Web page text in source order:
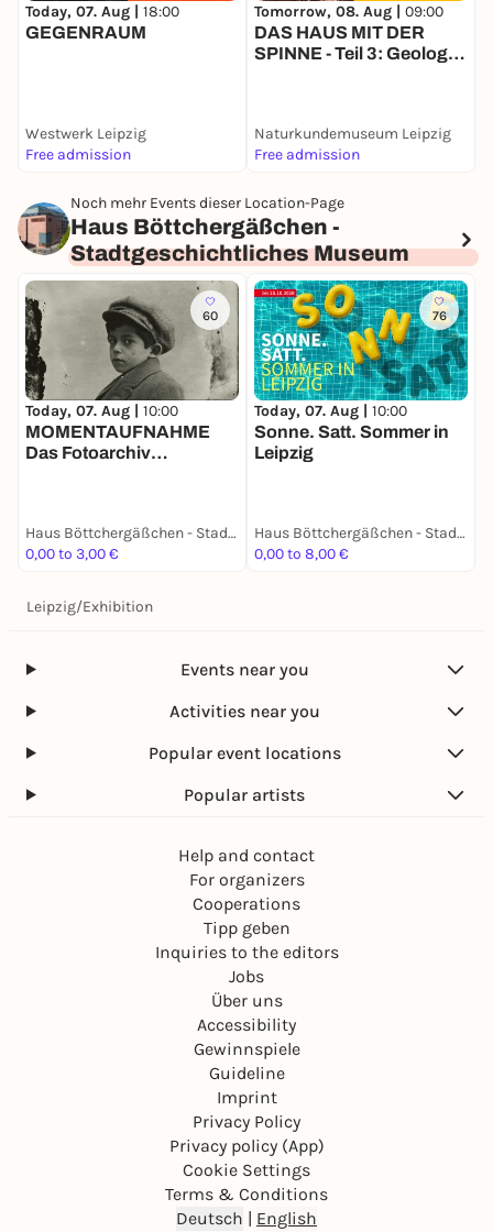
Today, 07. Aug | 18:00
GEGENRAUM
Westwerk Leipzig
Free admission
Tomorrow, 08. Aug | 09:00
DAS HAUS MIT DER
SPINNE - Teil 3: Geologie
Naturkundemuseum Leipzig
Free admission
Noch mehr Events dieser Location-Page
Haus Böttchergäßchen -
Stadtgeschichtliches Museum
60
Today, 07. Aug | 10:00
MOMENTAUFNAHME
Das Fotoarchiv
Haus Böttchergäßchen - Stadtgeschichtliches Museum
0,00 to 3,00 €
76
Today, 07. Aug | 10:00
Sonne. Satt. Sommer in
Leipzig
Haus Böttchergäßchen - Stadtgeschichtliches Museum
0,00 to 8,00 €
Leipzig/Exhibition
Events near you
Activities near you
Popular event locations
Popular artists
Help and contact
For organizers
Cooperations
Tipp geben
Inquiries to the editors
Jobs
Über uns
Accessibility
Gewinnspiele
Guideline
Imprint
Privacy Policy
Privacy policy (App)
Cookie Settings
Terms & Conditions
Deutsch | English